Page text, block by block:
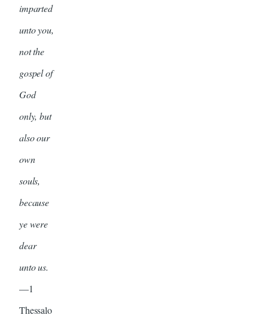
imparted
unto you,
not the
gospel of
God
only, but
also our
own
souls,
because
ye were
dear
unto us.
—1
Thessalo